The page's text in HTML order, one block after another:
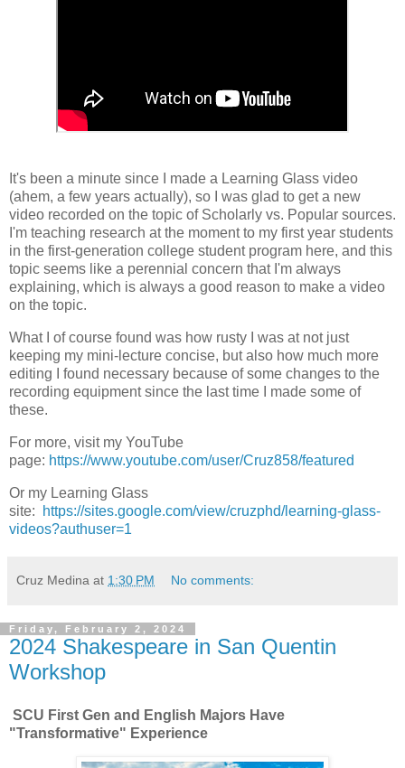
It's been a minute since I made a Learning Glass video
(ahem, a few years actually), so I was glad to get a new
video recorded on the topic of Scholarly vs. Popular sources.
I'm teaching research at the moment to my first year students
in the first-generation college student program here, and this
topic seems like a perennial concern that I'm always
explaining, which is always a good reason to make a video
on the topic.
What I of course found was how rusty I was at not just
keeping my mini-lecture concise, but also how much more
editing I found necessary because of some changes to the
recording equipment since the last time I made some of
these.
For more, visit my YouTube
page: https://www.youtube.com/user/Cruz858/featured
Or my Learning Glass
site:
https://sites.google.com/view/cruzphd/learning-glass-
videos?authuser=1
Cruz Medina at 1:30 PM No comments:
Friday, February 2, 2024
2024 Shakespeare in San Quentin
Workshop
SCU First Gen and English Majors Have
"Transformative" Experience